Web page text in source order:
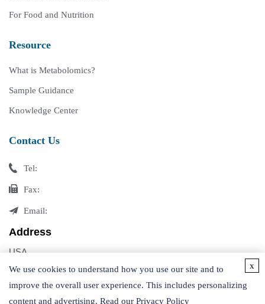
For Food and Nutrition
Resource
What is Metabolomics?
Sample Guidance
Knowledge Center
Contact Us
Tel:
Fax:
Email:
Address
USA
Germany
We use cookies to understand how you use our site and to
improve the overall user experience. This includes personalizing
content and advertising. Read our Privacy Policy
x